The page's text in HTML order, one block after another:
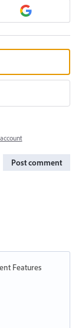
Post comment
Features